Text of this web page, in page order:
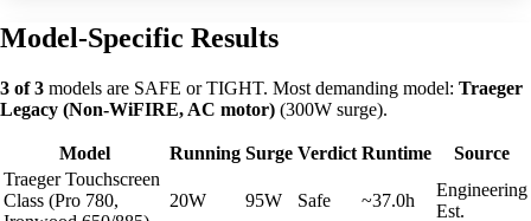
Model-Specific Results
3 of 3 models are SAFE or TIGHT. Most demanding model: Traeger
Legacy (Non-WiFIRE, AC motor) (300W surge).
Model Running Surge Verdict Runtime
Source
Traeger Touchscreen
Class (Pro 780,
20W 95W Safe ~37.0h
Engineering
Est.